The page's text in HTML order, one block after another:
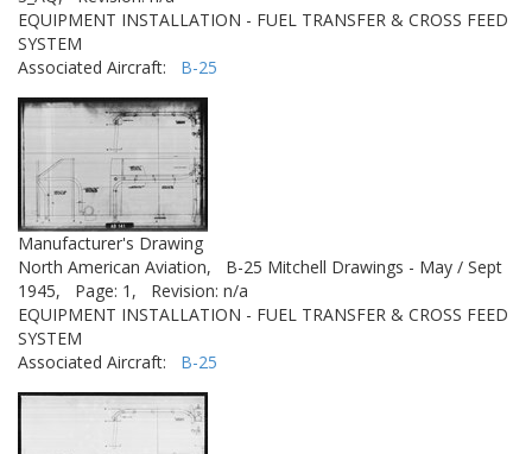
EQUIPMENT INSTALLATION - FUEL TRANSFER & CROSS FEED
SYSTEM
Associated Aircraft: B-25
Manufacturer's Drawing
North American Aviation,
B-25 Mitchell Drawings - May / Sept
1945,
Page: 1,
Revision: n/a
EQUIPMENT INSTALLATION - FUEL TRANSFER & CROSS FEED
SYSTEM
Associated Aircraft: B-25